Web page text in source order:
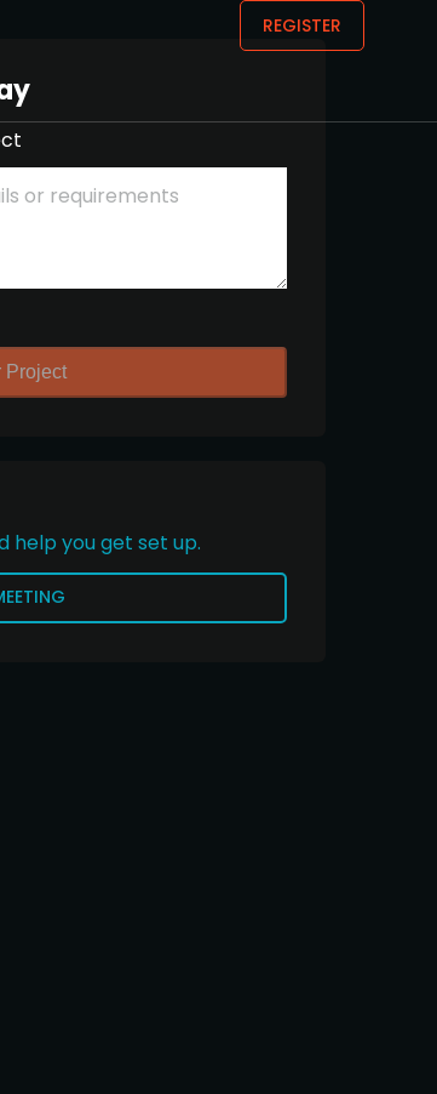
REGISTER
Project
help you get set up.